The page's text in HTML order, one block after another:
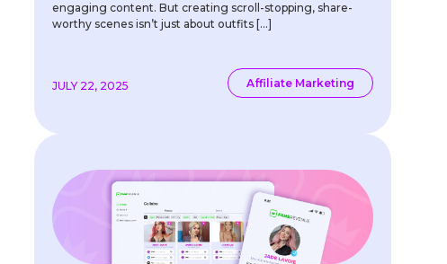
engaging content. But creating scroll-stopping, share-
worthy scenes isn’t just about outfits […]
JULY 22, 2025 Affiliate Marketing